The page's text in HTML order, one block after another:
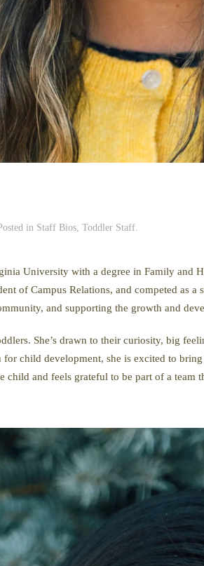
in Staff Bios, Toddler Staff.
University with a degree in Family and
of Campus Relations, and competed as
and supporting the growth and
She’s drawn to their curiosity, big
child development, she is excited to
child and feels grateful to be part of a team